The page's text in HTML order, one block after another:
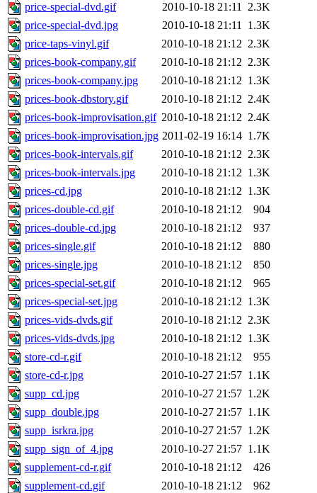
price-special-dvd.gif
2010-10-18 21:11 2.3K
price-special-dvd.jpg
2010-10-18 21:11 1.3K
price-taps-vinyl.gif
2010-10-18 21:12 2.3K
prices-book-company.gif
2010-10-18 21:12 2.3K
prices-book-company.jpg
2010-10-18 21:12 1.3K
prices-book-dbstory.gif
2010-10-18 21:12 2.4K
prices-book-improvisation.gif 2010-10-18 21:12 2.4K
prices-book-improvisation.jpg 2011-02-19 16:14 1.7K
prices-book-intervals.gif
2010-10-18 21:12 2.3K
prices-book-intervals.jpg
2010-10-18 21:12 1.3K
prices-cd.jpg
2010-10-18 21:12 1.3K
prices-double-cd.gif
2010-10-18 21:12
904
prices-double-cd.jpg
2010-10-18 21:12
937
prices-single.gif
2010-10-18 21:12
880
prices-single.jpg
2010-10-18 21:12
850
prices-special-set.gif
2010-10-18 21:12
965
prices-special-set.jpg
2010-10-18 21:12 1.3K
prices-vids-dvds.gif
2010-10-18 21:12 2.3K
prices-vids-dvds.jpg
2010-10-18 21:12 1.3K
store-cd-r.gif
2010-10-18 21:12
955
store-cd-r.jpg
2010-10-27 21:57 1.1K
supp_cd.jpg
2010-10-27 21:57 1.2K
supp_double.jpg
2010-10-27 21:57 1.1K
supp_isrkra.jpg
2010-10-27 21:57 1.2K
supp_sign_of_4.jpg
2010-10-27 21:57 1.1K
supplement-cd-r.gif
2010-10-18 21:12
426
supplement-cd.gif
2010-10-18 21:12
962